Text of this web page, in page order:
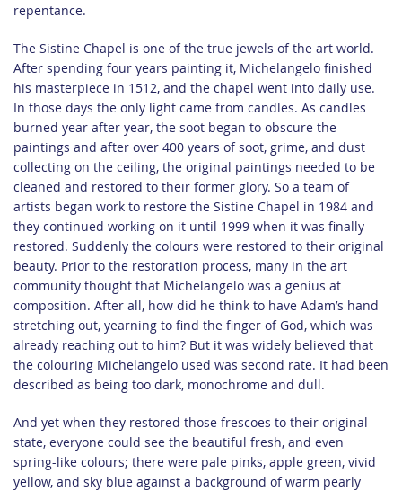
repentance.
The Sistine Chapel is one of the true jewels of the art world.
After spending four years painting it, Michelangelo finished
his masterpiece in 1512, and the chapel went into daily use.
In those days the only light came from candles. As candles
burned year after year, the soot began to obscure the
paintings and after over 400 years of soot, grime, and dust
collecting on the ceiling, the original paintings needed to be
cleaned and restored to their former glory. So a team of
artists began work to restore the Sistine Chapel in 1984 and
they continued working on it until 1999 when it was finally
restored. Suddenly the colours were restored to their original
beauty. Prior to the restoration process, many in the art
community thought that Michelangelo was a genius at
composition. After all, how did he think to have Adam’s hand
stretching out, yearning to find the finger of God, which was
already reaching out to him? But it was widely believed that
the colouring Michelangelo used was second rate. It had been
described as being too dark, monochrome and dull.
And yet when they restored those frescoes to their original
state, everyone could see the beautiful fresh, and even
spring-like colours; there were pale pinks, apple green, vivid
yellow, and sky blue against a background of warm pearly